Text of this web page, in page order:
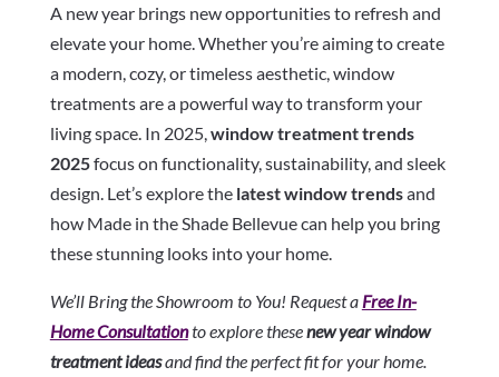
A new year brings new opportunities to refresh and
elevate your home. Whether you’re aiming to create
a modern, cozy, or timeless aesthetic, window
treatments are a powerful way to transform your
living space. In 2025,window treatment trends
2025focus on functionality, sustainability, and sleek
design. Let’s explore the latest window trendsand
how Made in the Shade Bellevue can help you bring
these stunning looks into your home.
We’ll Bring the Showroom to You! Request a Free In-
Home Consultationto explore thesenew year window
treatment ideasand find the perfect fit for your home.